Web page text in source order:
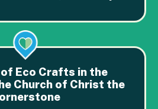
Eco Crafts in the
Church of Christ the